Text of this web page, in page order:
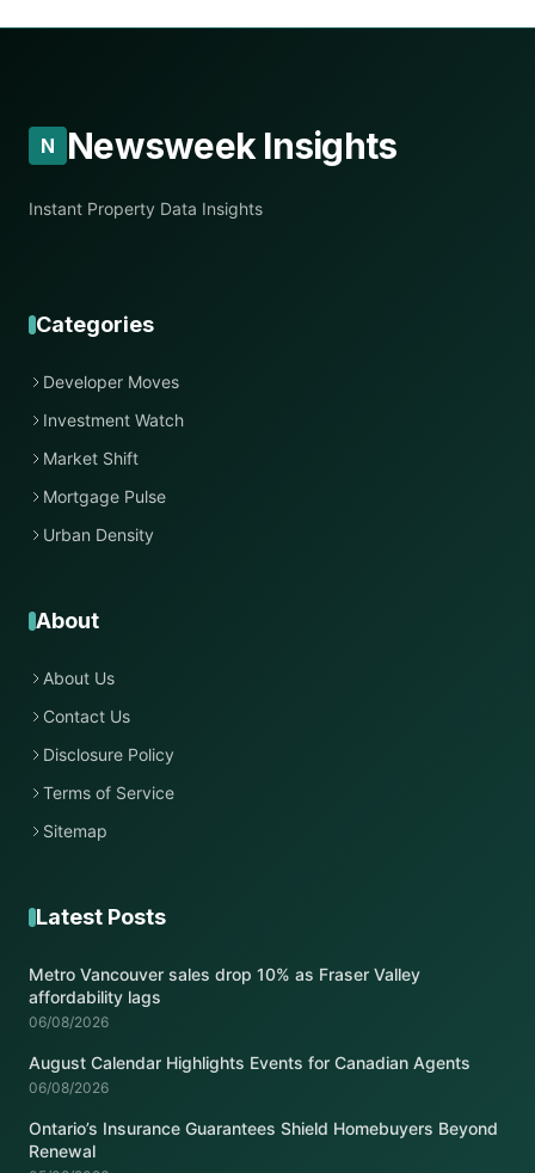
N Newsweek Insights
Instant Property Data Insights
Categories
Developer Moves
Investment Watch
Market Shift
Mortgage Pulse
Urban Density
About
About Us
Contact Us
Disclosure Policy
Terms of Service
Sitemap
Latest Posts
Metro Vancouver sales drop 10% as Fraser Valley
affordability lags
06/08/2026
August Calendar Highlights Events for Canadian Agents
06/08/2026
Ontario’s Insurance Guarantees Shield Homebuyers Beyond
Renewal